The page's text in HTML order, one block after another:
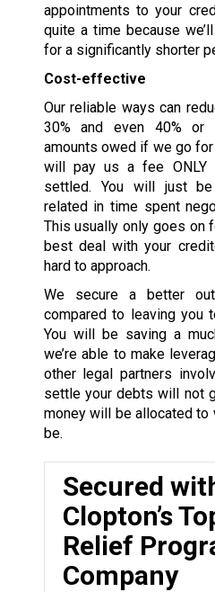
appointments to your
quite a time because
for a significantly shorter
Cost-effective
Our reliable ways can
30% and even 40%
amounts owed if we go
will pay us a fee ONLY
settled. You will just
related in time spent
This usually only goes on
best deal with your
hard to approach.
We secure a better
compared to leaving you
You will be saving a
we’re able to make
other legal partners
settle your debts will not
money will be allocated to
be.
Secured
Clopton’s
Relief
Company